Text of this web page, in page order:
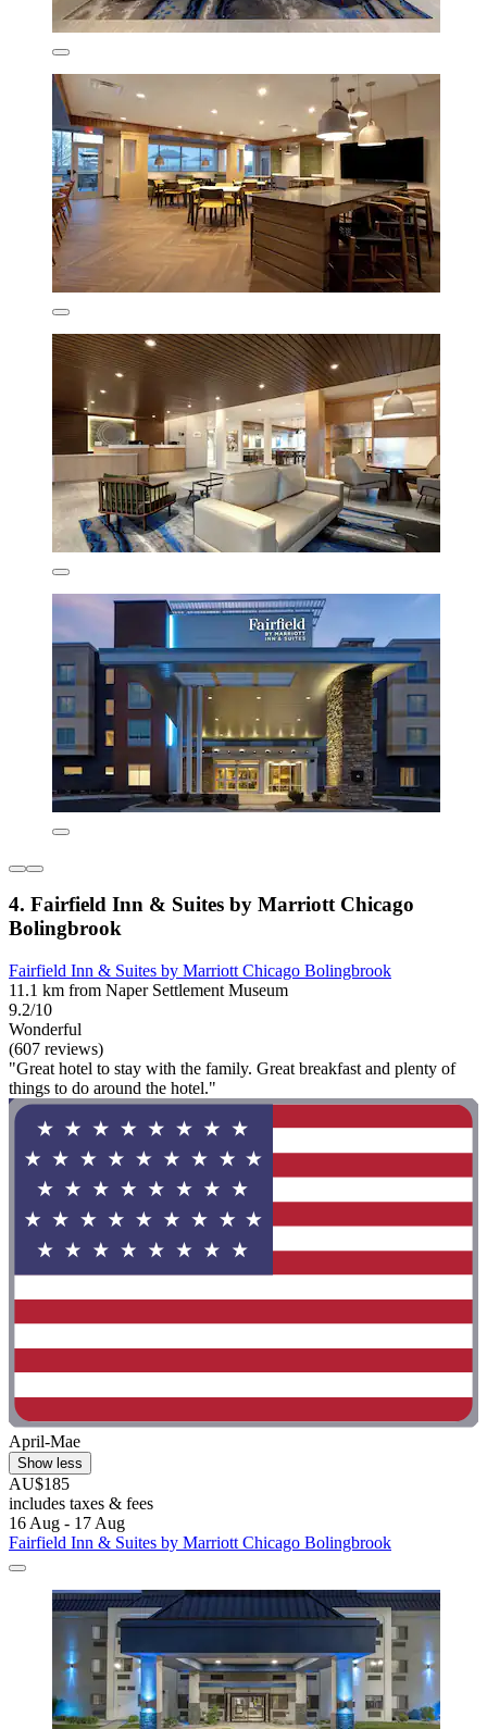
4. Fairfield Inn & Suites by Marriott Chicago
Bolingbrook
Fairfield Inn & Suites by Marriott Chicago Bolingbrook
11.1 km from Naper Settlement Museum
9.2/10
Wonderful
(607 reviews)
"Great hotel to stay with the family. Great breakfast and plenty of
things to do around the hotel."
April-Mae
Show less
AU$185
includes taxes & fees
16 Aug - 17 Aug
Fairfield Inn & Suites by Marriott Chicago Bolingbrook